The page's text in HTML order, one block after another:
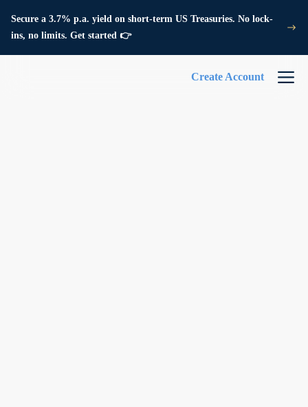
Secure a 3.7% p.a. yield on short-term US Treasuries. No lock-
ins, no limits. Get started 👉
Create Account